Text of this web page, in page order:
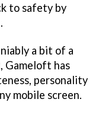
to safety by
a bit of a
Gameloft has
personality
mobile screen.